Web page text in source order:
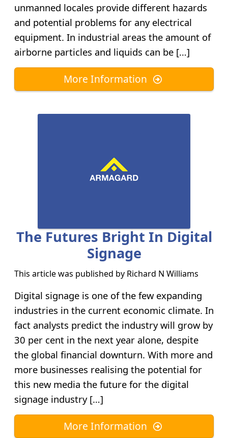
unmanned locales provide different hazards
and potential problems for any electrical
equipment. In industrial areas the amount of
airborne particles and liquids can be […]
More Information
The Futures Bright In Digital
Signage
This article was published by Richard N Williams
Digital signage is one of the few expanding
industries in the current economic climate. In
fact analysts predict the industry will grow by
30 per cent in the next year alone, despite
the global financial downturn. With more and
more businesses realising the potential for
this new media the future for the digital
signage industry […]
More Information